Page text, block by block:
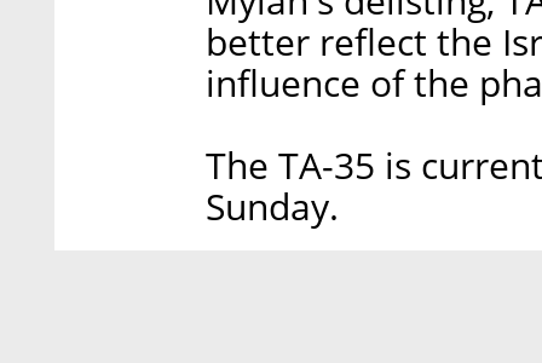
better reflect the
influence of the
The TA-35 is
Sunday.